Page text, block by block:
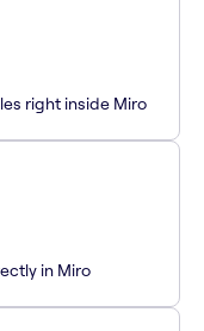
right inside Miro
in Miro